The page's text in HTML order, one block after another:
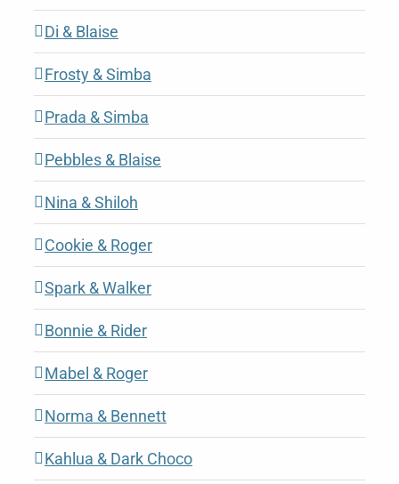
Di & Blaise
Frosty & Simba
Prada & Simba
Pebbles & Blaise
Nina & Shiloh
Cookie & Roger
Spark & Walker
Bonnie & Rider
Mabel & Roger
Norma & Bennett
Kahlua & Dark Choco